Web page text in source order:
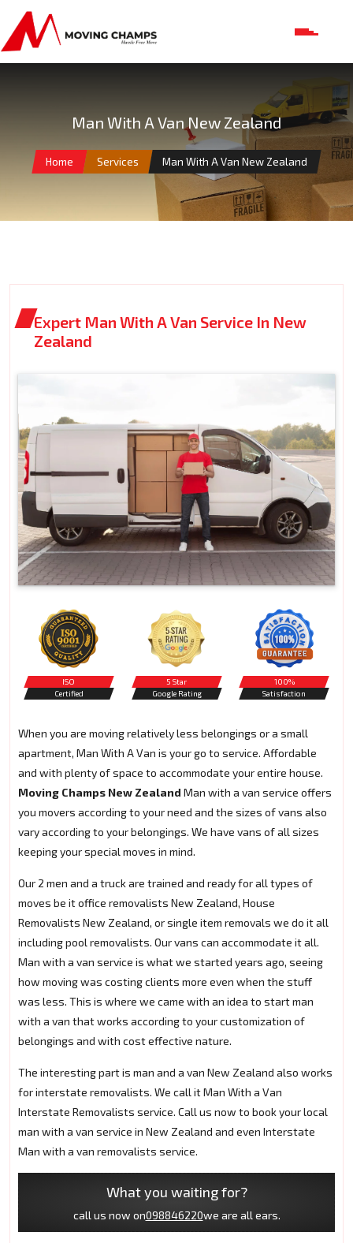
Man With A Van New Zealand
Home Services Man With A Van New Zealand
Expert Man With A Van Service In New
Zealand
ISO
Certified
5 Star
Google Rating
100%
Satisfaction
When you are moving relatively less belongings or a small
apartment, Man With A Van is your go to service. Affordable
and with plenty of space to accommodate your entire house.
Moving Champs New Zealand Man with a van service offers
you movers according to your need and the sizes of vans also
vary according to your belongings. We have vans of all sizes
keeping your special moves in mind.
Our 2 men and a truck are trained and ready for all types of
moves be it office removalists New Zealand, House
Removalists New Zealand, or single item removals we do it all
including pool removalists. Our vans can accommodate it all.
Man with a van service is what we started years ago, seeing
how moving was costing clients more even when the stuff
was less. This is where we came with an idea to start man
with a van that works according to your customization of
belongings and with cost effective nature.
The interesting part is man and a van New Zealand also works
for interstate removalists. We call it Man With a Van
Interstate Removalists service. Call us now to book your local
man with a van service in New Zealand and even Interstate
Man with a van removalists service.
What you waiting for?
call us now on098846220we are all ears.